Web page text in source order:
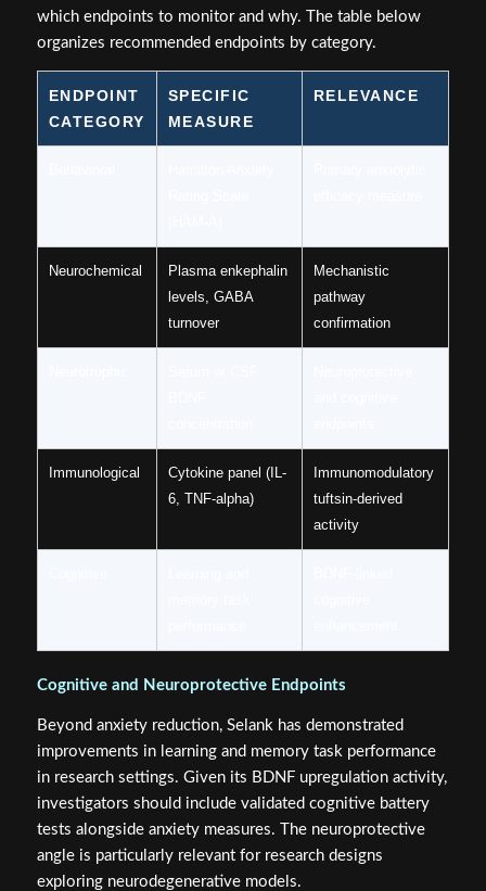
which endpoints to monitor and why. The table below
organizes recommended endpoints by category.
ENDPOINT
CATEGORY
SPECIFIC
MEASURE
RELEVANCE
Neurochemical
Plasma enkephalin
levels, GABA
turnover
Mechanistic
pathway
confirmation
Immunological
Cytokine panel (IL-
6, TNF-alpha)
Immunomodulatory
tuftsin-derived
activity
Cognitive and Neuroprotective Endpoints
Beyond anxiety reduction, Selank has demonstrated
improvements in learning and memory task performance
in research settings. Given its BDNF upregulation activity,
investigators should include validated cognitive battery
tests alongside anxiety measures. The neuroprotective
angle is particularly relevant for research designs
exploring neurodegenerative models.